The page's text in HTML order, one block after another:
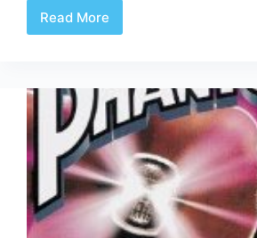
Read More
Pick
Stars
in
Comic
Movies